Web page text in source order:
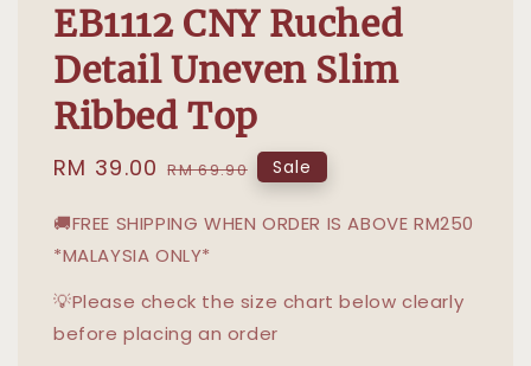
EB1112 CNY Ruched
Detail Uneven Slim
Ribbed Top
Sale
RM 39.00 Regular
RM 69.90 Sale
🚚FREE SHIPPING WHEN ORDER IS ABOVE RM250
*MALAYSIA ONLY*
💡Please check the size chart below clearly
before placing an order